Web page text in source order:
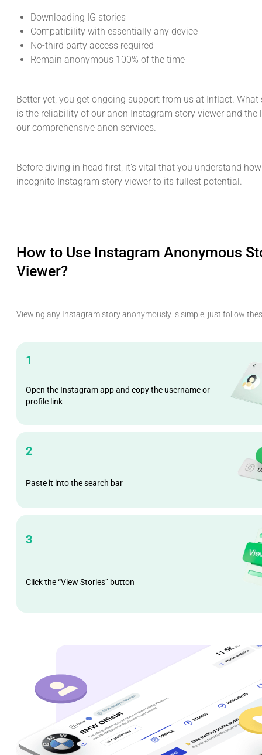
Downloading IG stories
Compatibility with essentially any device
No-third party access required
Remain anonymous 100% of the time
Better yet, you get ongoing support from us at Inflact. What
is the reliability of our anon Instagram story viewer and the
our comprehensive anon services.
Before diving in head first, it’s vital that you understand
incognito Instagram story viewer to its fullest potential.
How to Use Instagram Anonymous
Viewer?
Viewing any Instagram story anonymously is simple, just follow
1
Open the Instagram app and copy the username or
profile link
2
Paste it into the search bar
3
Click the “View Stories” button